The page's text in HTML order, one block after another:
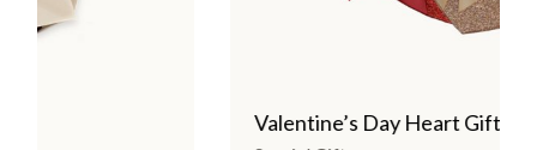
Valentine’s Day Heart Gifts